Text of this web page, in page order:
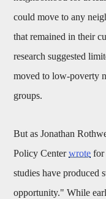
could move to any
that remained in their
research suggested
moved to low-poverty
groups.
But as Jonathan
Policy Centerwrote for
studies have produced
opportunity." While